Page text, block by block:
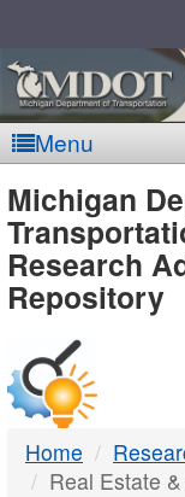
Menu
-
Michigan
Research
Repository
Home
Real Estate